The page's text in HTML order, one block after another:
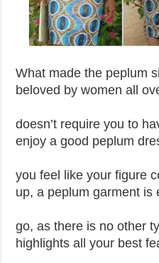
What made the peplum
beloved by women all
doesn’t require you to
enjoy a good peplum
you feel like your figure
up, a peplum garment is
go, as there is no other
highlights all your best